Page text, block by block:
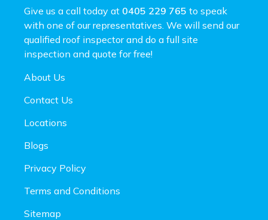
Give us a call today at 0405 229 765 to speak
with one of our representatives. We will send our
qualified roof inspector and do a full site
inspection and quote for free!
About Us
Contact Us
Locations
Blogs
Privacy Policy
Terms and Conditions
Sitemap